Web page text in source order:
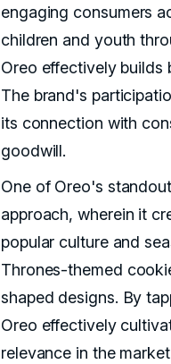
engaging consumers
children and youth
Oreo effectively builds
The brand's
its connection with
goodwill.
One of Oreo's
approach, wherein it
popular culture and
Thrones-themed
shaped designs. By
Oreo effectively
relevance in the